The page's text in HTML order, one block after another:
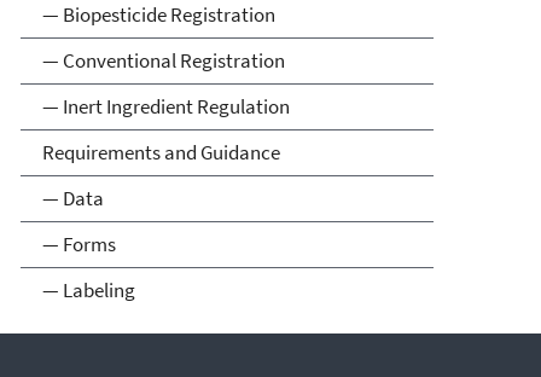
— Biopesticide Registration
— Conventional Registration
— Inert Ingredient Regulation
Requirements and Guidance
— Data
— Forms
— Labeling